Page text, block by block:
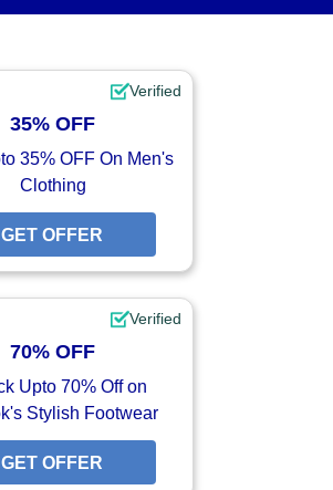
Verified
35% OFF
35% OFF On Men's
Clothing
GET OFFER
Verified
70% OFF
Upto 70% Off on
Stylish Footwear
GET OFFER